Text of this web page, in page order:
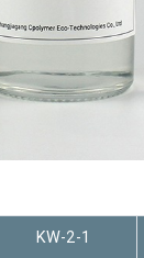
KW-2-1